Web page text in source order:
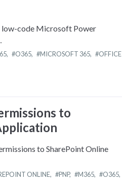
low-code Microsoft Power
, O365, MICROSOFT 365,
OFFICE
to
to SharePoint Online
ONLINE, PNP, M365, O365,